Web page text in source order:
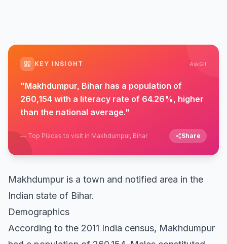
KEY INSIGHT AskGif
"Makhdumpur, Bihar has a population of
260,154 with a literacy rate of 64.26%, higher
than the national average."
— Top Places to visit in Makhdumpur, Bihar Share
Makhdumpur is a town and notified area in the
Indian state of Bihar.
Demographics
According to the 2011 India census, Makhdumpur